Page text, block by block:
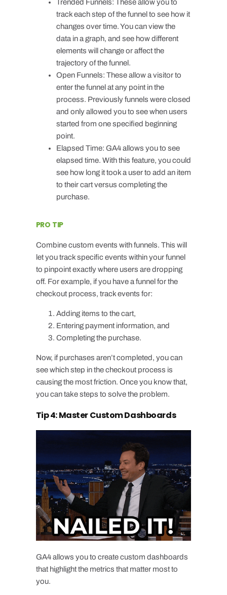
Trended Funnels: These allow you to
track each step of the funnel to see how it
changes over time. You can view the
data in a graph, and see how different
elements will change or affect the
trajectory of the funnel.
Open Funnels: These allow a visitor to
enter the funnel at any point in the
process. Previously funnels were closed
and only allowed you to see when users
started from one specified beginning
point.
Elapsed Time: GA4 allows you to see
elapsed time. With this feature, you could
see how long it took a user to add an item
to their cart versus completing the
purchase.
PRO TIP
Combine custom events with funnels. This will
let you track specific events within your funnel
to pinpoint exactly where users are dropping
off. For example, if you have a funnel for the
checkout process, track events for:
Adding items to the cart,
Entering payment information, and
Completing the purchase.
Now, if purchases aren’t completed, you can
see which step in the checkout process is
causing the most friction. Once you know that,
you can take steps to solve the problem.
Tip 4: Master Custom Dashboards
GA4 allows you to create custom dashboards
that highlight the metrics that matter most to
you.